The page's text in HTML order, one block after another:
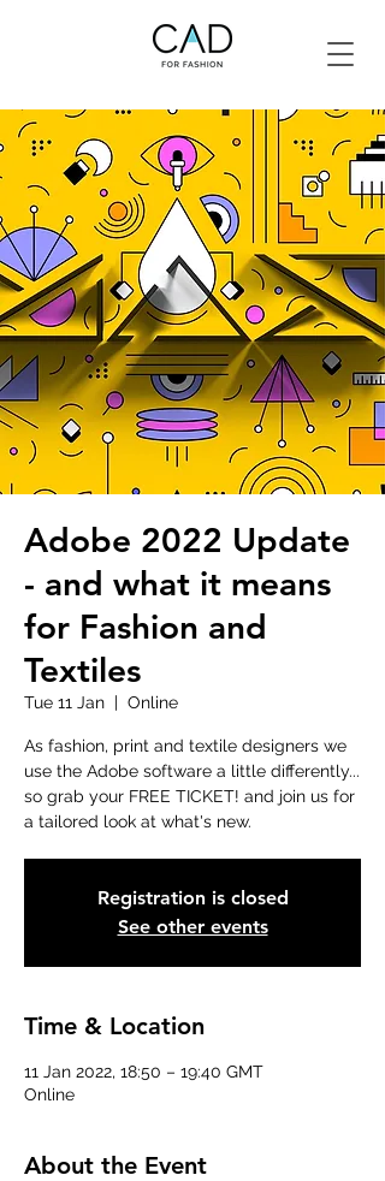
Adobe 2022 Update
- and what it means
for Fashion and
Textiles
Tue 11 Jan
  |
Online
As fashion, print and textile designers we
use the Adobe software a little differently...
so grab your FREE TICKET! and join us for
a tailored look at what's new.
Registration is closed
See other events
Time & Location
11 Jan 2022, 18:50 – 19:40 GMT
Online
About the Event